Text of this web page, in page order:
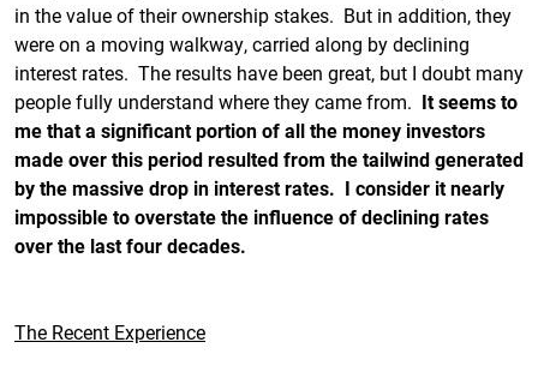
in the value of their ownership stakes. But in addition, they
were on a moving walkway, carried along by declining
interest rates. The results have been great, but I doubt many
people fully understand where they came from. It seems to
me that a significant portion of all the money investors
made over this period resulted from the tailwind generated
by the massive drop in interest rates. I consider it nearly
impossible to overstate the influence of declining rates
over the last four decades.
The Recent Experience